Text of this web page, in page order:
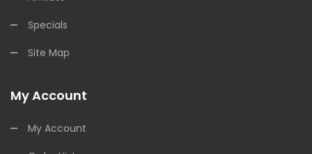
Specials
Site Map
My Account
My Account